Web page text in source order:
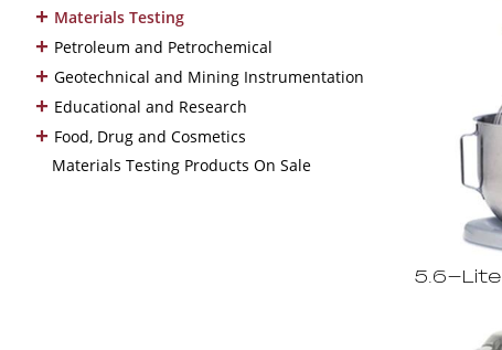
+ Materials Testing
+ Petroleum and Petrochemical
+ Geotechnical and Mining Instrumentation
+ Educational and Research
+ Food, Drug and Cosmetics
Materials Testing Products On Sale
5.6-